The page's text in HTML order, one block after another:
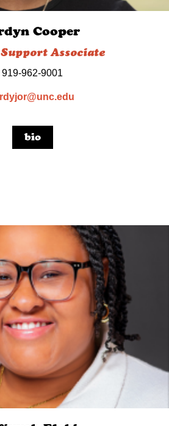
Cooper
Associate
919-962-9001
bio